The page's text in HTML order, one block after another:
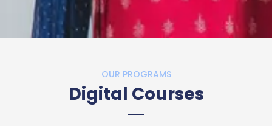
OUR PROGRAMS
Digital Courses